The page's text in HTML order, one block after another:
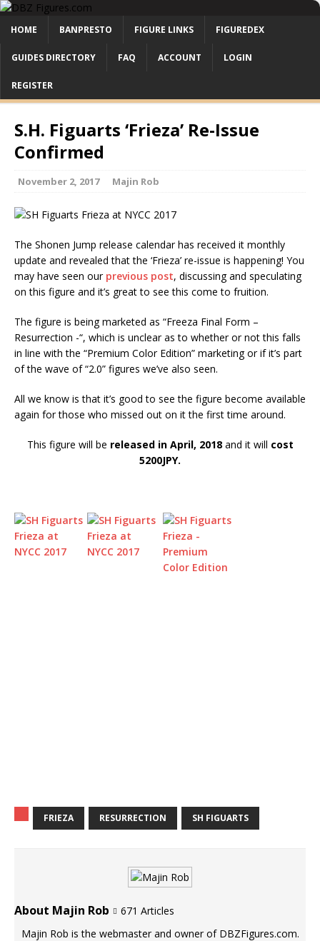
HOME BANPRESTO FIGURE LINKS FIGUREDEX
GUIDES DIRECTORY FAQ ACCOUNT LOGIN
REGISTER
S.H. Figuarts ‘Frieza’ Re-Issue
Confirmed
November 2, 2017 Majin Rob
The Shonen Jump release calendar has received it monthly
update and revealed that the ‘Frieza’ re-issue is happening! You
may have seen our previous post, discussing and speculating
on this figure and it’s great to see this come to fruition.
The figure is being marketed as “Freeza Final Form –
Resurrection -“, which is unclear as to whether or not this falls
in line with the “Premium Color Edition” marketing or if it’s part
of the wave of “2.0” figures we’ve also seen.
All we know is that it’s good to see the figure become available
again for those who missed out on it the first time around.
This figure will be released in April, 2018 and it will cost
5200JPY.
FRIEZA RESURRECTION SH FIGUARTS
About Majin Rob
671 Articles
Majin Rob is the webmaster and owner of DBZFigures.com.